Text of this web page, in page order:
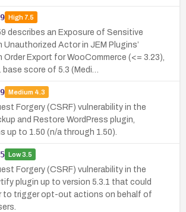
High7.5
describes an Exposure of Sensitive
Unauthorized Actor in JEM Plugins’
Order Export for WooCommerce (<= 3.23),
score of 5.3 (Medi…
Medium 4.3
Forgery (CSRF) vulnerability in the
and Restore WordPress plugin,
up to 1.50 (n/a through 1.50).
Low3.5
Forgery (CSRF) vulnerability in the
plugin up to version 5.3.1 that could
to trigger opt-out actions on behalf of